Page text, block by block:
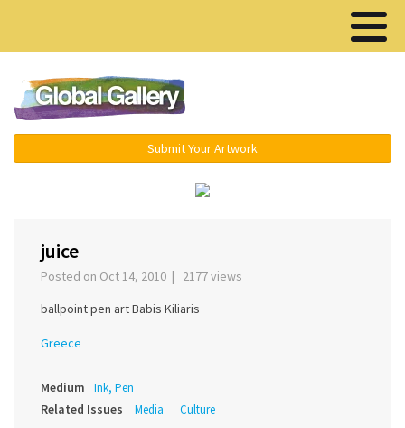
Submit Your Artwork
juice
Posted on Oct 14, 2010 | 2177 views
ballpoint pen art Babis Kiliaris
Greece
Medium Ink, Pen
Related Issues Media Culture